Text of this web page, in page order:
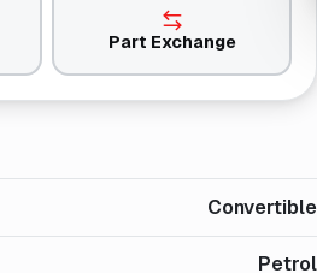
Convertible
Petrol
Part Exchange